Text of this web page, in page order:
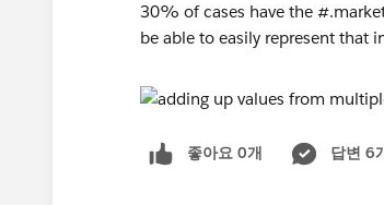
30% of cases have the
be able to easily represent that
좋아요 0개 답변 6